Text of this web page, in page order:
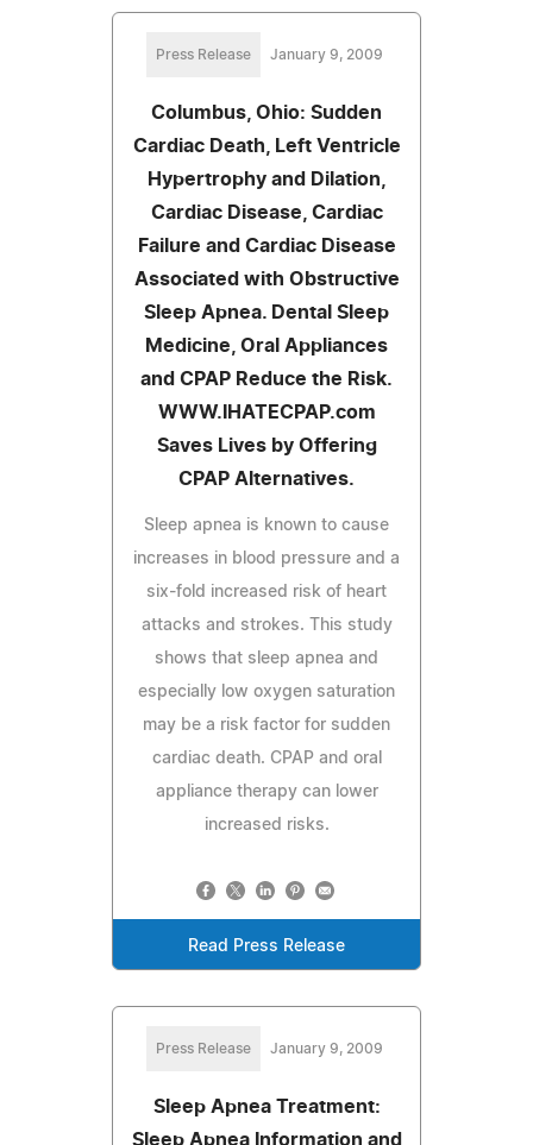
Press Release January 9, 2009
Columbus, Ohio: Sudden
Cardiac Death, Left Ventricle
Hypertrophy and Dilation,
Cardiac Disease, Cardiac
Failure and Cardiac Disease
Associated with Obstructive
Sleep Apnea. Dental Sleep
Medicine, Oral Appliances
and CPAP Reduce the Risk.
WWW.IHATECPAP.com
Saves Lives by Offering
CPAP Alternatives.
Sleep apnea is known to cause
increases in blood pressure and a
six-fold increased risk of heart
attacks and strokes. This study
shows that sleep apnea and
especially low oxygen saturation
may be a risk factor for sudden
cardiac death. CPAP and oral
appliance therapy can lower
increased risks.
Read Press Release
Press Release January 9, 2009
Sleep Apnea Treatment:
Sleep Apnea Information and